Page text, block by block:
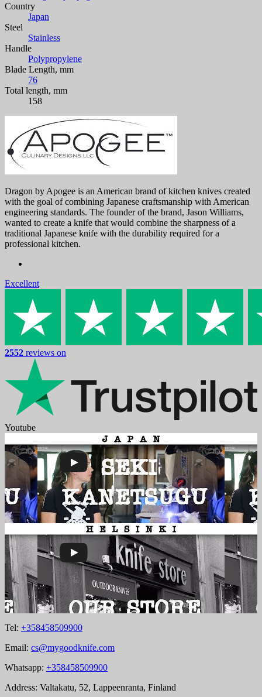
Country
Japan
Steel
Stainless
Handle
Polypropylene
Blade Length, mm
76
Total length, mm
158
Dragon by Apogee is an American brand of kitchen knives created
with the goal of combining Japanese craftsmanship with American
engineering standards. The founder of the brand, Jason Williams,
wanted to create a knife that would combine the sharpness of a
traditional Japanese knife with the durability required for a
professional kitchen.
Excellent
2552 reviews on
Youtube
Tel: +358458509900
Email: cs@mygoodknife.com
Whatsapp: +358458509900
Address: Valtakatu, 52, Lappeenranta, Finland